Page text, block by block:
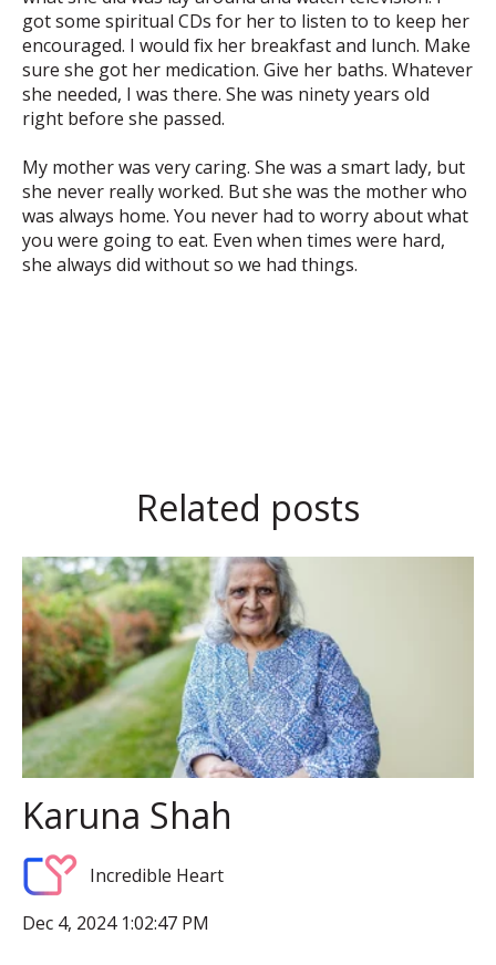
got some spiritual CDs for her to listen to to keep her
encouraged. I would fix her breakfast and lunch. Make
sure she got her medication. Give her baths. Whatever
she needed, I was there. She was ninety years old
right before she passed.
My mother was very caring. She was a smart lady, but
she never really worked. But she was the mother who
was always home. You never had to worry about what
you were going to eat. Even when times were hard,
she always did without so we had things.
Related posts
Karuna Shah
Incredible Heart
Dec 4, 2024 1:02:47 PM